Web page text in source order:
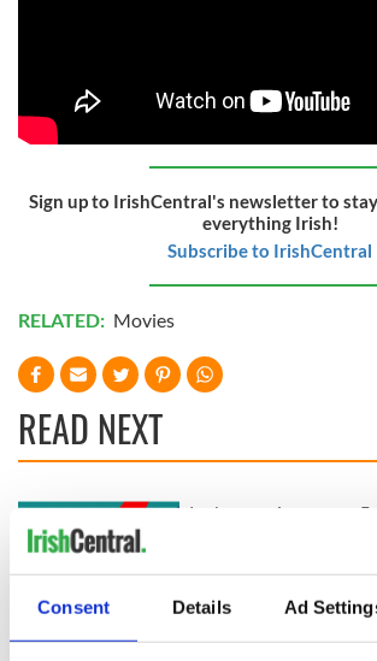
Consent Details Ad
Sign up to IrishCentral's newsletter to
everything Irish!
Subscribe to IrishCentral
RELATED: Movies
READ NEXT
Irish music’s
back as Milwaukee
Irish Fest unveils
2026 lineup